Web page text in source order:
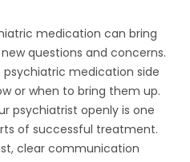
medication can bring
questions and concerns.
medication side
or when to bring them up.
psychiatrist openly is one
of successful treatment.
clear communication